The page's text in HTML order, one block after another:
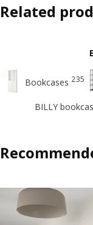
Related
Bookcases 235
BILLY